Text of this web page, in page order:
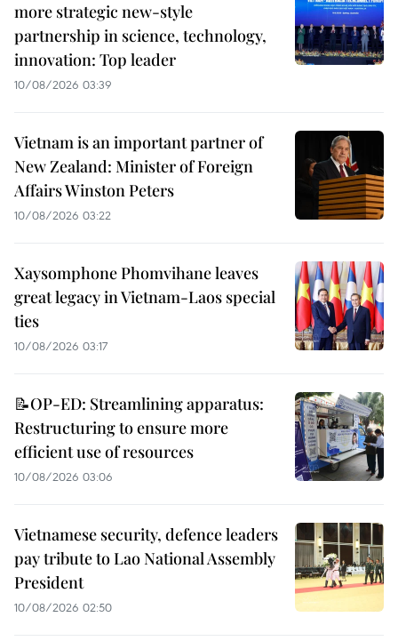
more strategic new-style
partnership in science, technology,
innovation: Top leader
10/08/2026 03:39
Vietnam is an important partner of
New Zealand: Minister of Foreign
Affairs Winston Peters
10/08/2026 03:22
Xaysomphone Phomvihane leaves
great legacy in Vietnam-Laos special
ties
10/08/2026 03:17
📝OP-ED: Streamlining apparatus:
Restructuring to ensure more
efficient use of resources
10/08/2026 03:06
Vietnamese security, defence leaders
pay tribute to Lao National Assembly
President
10/08/2026 02:50